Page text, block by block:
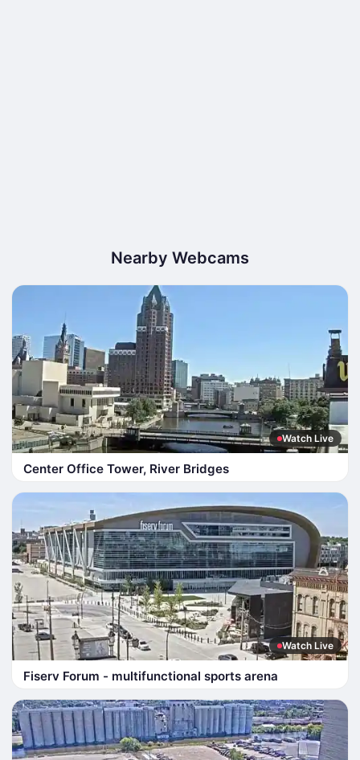
Nearby Webcams
Watch Live
Center Office Tower, River Bridges
Watch Live
Fiserv Forum - multifunctional sports arena